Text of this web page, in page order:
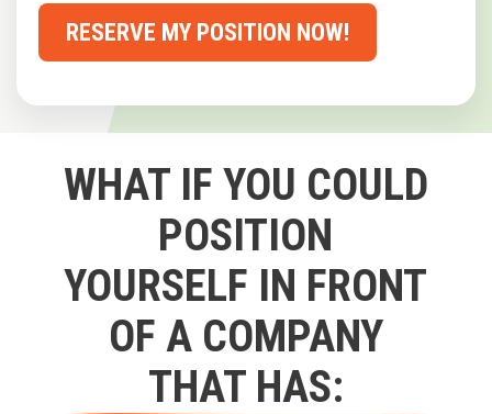
RESERVE MY POSITION NOW!
WHAT IF YOU COULD
POSITION
YOURSELF IN FRONT
OF A COMPANY
THAT HAS: